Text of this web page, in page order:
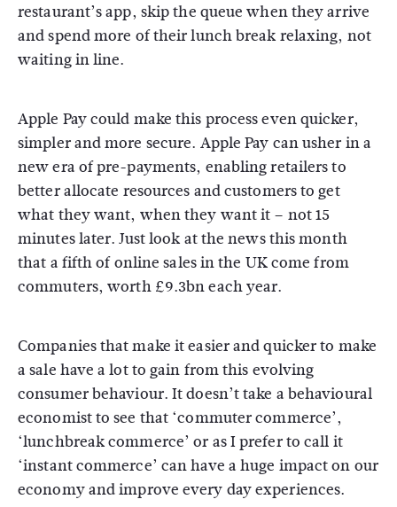
restaurant’s app, skip the queue when they arrive
and spend more of their lunch break relaxing, not
waiting in line.
Apple Pay could make this process even quicker,
simpler and more secure. Apple Pay can usher in a
new era of pre-payments, enabling retailers to
better allocate resources and customers to get
what they want, when they want it – not 15
minutes later. Just look at the news this month
that a fifth of online sales in the UK come from
commuters, worth £9.3bn each year.
Companies that make it easier and quicker to make
a sale have a lot to gain from this evolving
consumer behaviour. It doesn’t take a behavioural
economist to see that ‘commuter commerce’,
‘lunchbreak commerce’ or as I prefer to call it
‘instant commerce’ can have a huge impact on our
economy and improve every day experiences.